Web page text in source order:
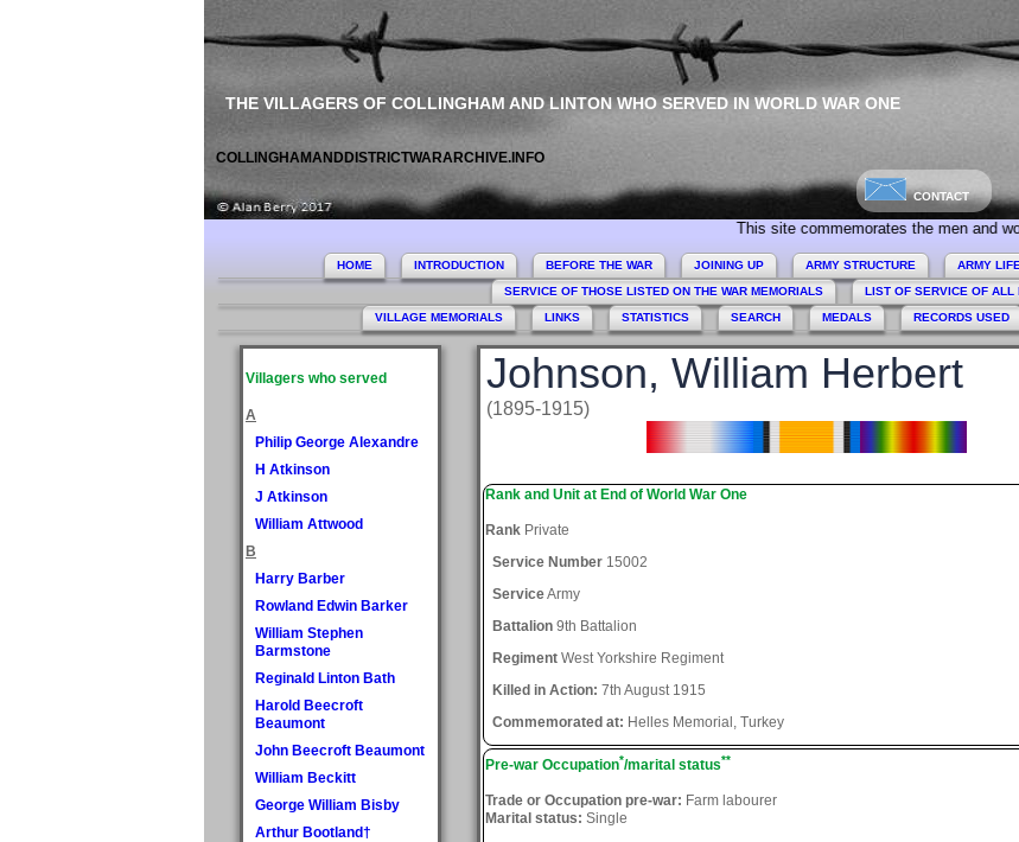
THE VILLAGERS OF COLLINGHAM AND LINTON WHO SERVED IN WORLD WAR ONE
COLLINGHAMANDDISTRICTWARARCHIVE.INFO
CONTACT
This site commemorates the men and women of
HOME INTRODUCTION BEFORE THE WAR JOINING UP ARMY STRUCTURE ARMY LIFE
SERVICE OF THOSE LISTED ON THE WAR MEMORIALS
LIST OF SERVICE OF ALL
VILLAGE MEMORIALS
LINKS STATISTICS SEARCH MEDALS RECORDS USED
Villagers who served
A
Philip George Alexandre
H Atkinson
J Atkinson
William Attwood
B
Harry Barber
Rowland Edwin Barker
William Stephen
Barmstone
Reginald Linton Bath
Harold Beecroft
Beaumont
John Beecroft Beaumont
William Beckitt
George William Bisby
Arthur Bootland†
Johnson, William Herbert
(1895-1915)
Rank and Unit at End of World War One
Rank Private
Service Number 15002
ServiceArmy
Battalion 9th Battalion
Regiment West Yorkshire Regiment
Killed in Action: 7th August 1915
Commemorated at: Helles Memorial, Turkey
Pre-war Occupation*/marital status**
Trade or Occupation pre-war: Farm labourer
Marital status: Single